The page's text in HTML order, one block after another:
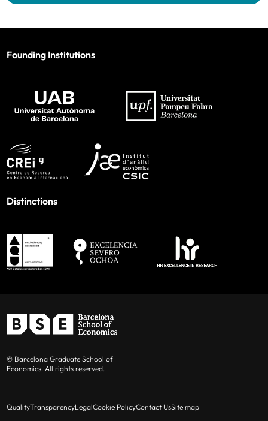
Founding Institutions
Distinctions
© Barcelona Graduate School of
Economics. All rights reserved.
QualityTransparencyLegalCookie PolicyContact UsSite map